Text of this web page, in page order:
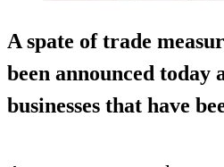
A spate of trade
been announced
businesses that have